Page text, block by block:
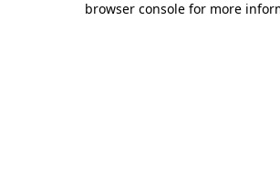
browser console for more